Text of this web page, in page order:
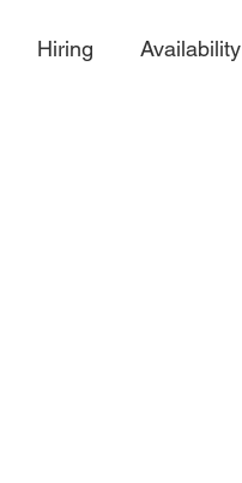
Hiring Availability